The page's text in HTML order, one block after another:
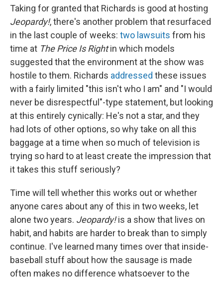
Taking for granted that Richards is good at hosting
Jeopardy!, there's another problem that resurfaced
in the last couple of weeks: two lawsuits from his
time at The Price Is Rightin which models
suggested that the environment at the show was
hostile to them. Richards addressed these issues
with a fairly limited "this isn't who I am" and "I would
never be disrespectful"-type statement, but looking
at this entirely cynically: He's not a star, and they
had lots of other options, so why take on all this
baggage at a time when so much of television is
trying so hard to at least create the impression that
it takes this stuff seriously?
Time will tell whether this works out or whether
anyone cares about any of this in two weeks, let
alone two years. Jeopardy!is a show that lives on
habit, and habits are harder to break than to simply
continue. I've learned many times over that inside-
baseball stuff about how the sausage is made
often makes no difference whatsoever to the